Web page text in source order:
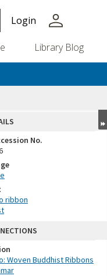
Login person
Library Blog
No.
ribbon
Woven Buddhist Ribbons